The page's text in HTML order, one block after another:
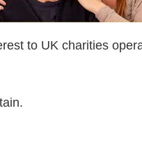
to UK charities